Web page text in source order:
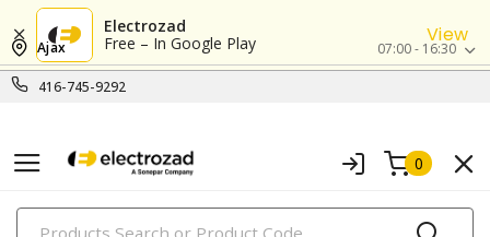
Electrozad
Free – In Google Play
View
416-745-9292
Ajax 07:00 - 16:30
0
PRODUCTS